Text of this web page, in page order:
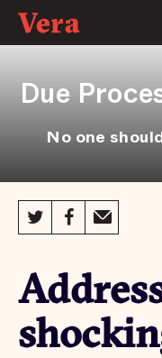
Due
No one